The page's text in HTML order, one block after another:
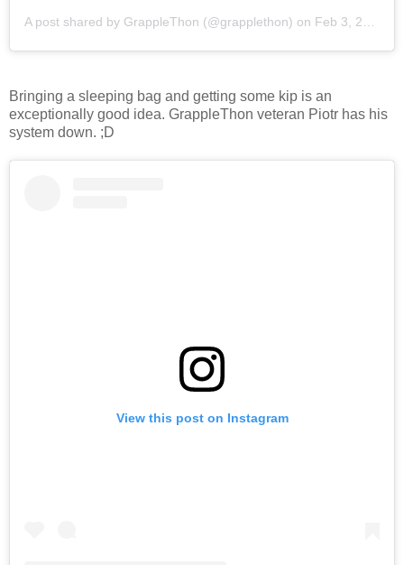
A post shared by GrappleThon (@grapplethon) on Feb 3, 2018 at 8:35pm PST
Bringing a sleeping bag and getting some kip is an
exceptionally good idea. GrappleThon veteran Piotr has his
system down. ;D
View this post on Instagram